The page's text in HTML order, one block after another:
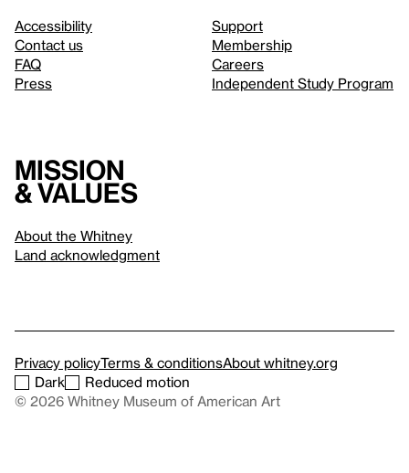
Accessibility
Contact us
FAQ
Press
Support
Membership
Careers
Independent Study Program
Mission
& values
About the Whitney
Land acknowledgment
Privacy policyTerms & conditionsAbout whitney.org
Dark
Reduced motion
© 2026 Whitney Museum of American Art